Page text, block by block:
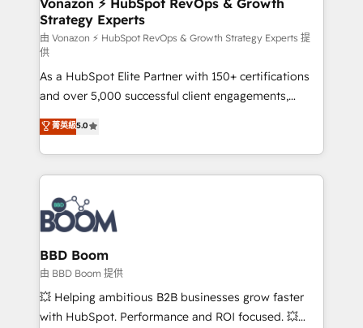
is to empower you to unlock HubSpot’s full potential
—faster. Through expert training, unmatched
responsiveness, and ongoing support, we equip
your team to adopt new systems with confidence
and achieve a unified, data-driven approach to
customer engagement.
Vonazon ⚡ HubSpot RevOps & Growth
Strategy Experts
由 Vonazon ⚡ HubSpot RevOps & Growth Strategy Experts 提
供
As a HubSpot Elite Partner with 150+ certifications
and over 5,000 successful client engagements,
Vonazon turns marketing complexity into
measurable, scalable growth. From onboarding to
enterprise-grade campaigns, our in-house team
builds scalable strategies that drive long-term
revenue. ⚙️ HubSpot Integration & Optimization •
Seamless CRM, CMS, and automation setup •
Complex platform migrations and data cleanups •
Custom APIs and third-party integrations 📈 End-to-
End Revenue Acceleration • Lifecycle marketing and
pipeline growth programs • Sales enablement tools
and CRM optimization • Retention strategies with
菁英級5.0
BBD Boom
由 BBD Boom 提供
💥 Helping ambitious B2B businesses grow faster
with HubSpot. Performance and ROI focused. 💥